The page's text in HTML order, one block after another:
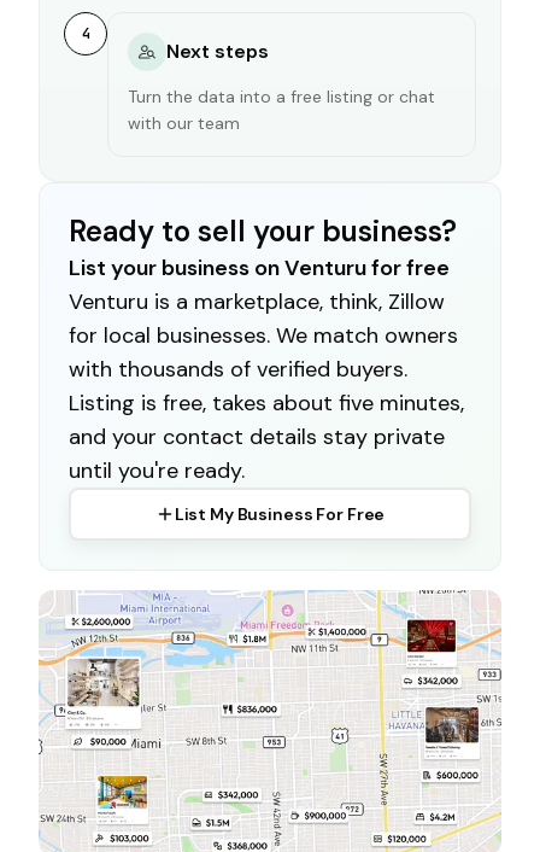
4
Next steps
Turn the data into a free listing or chat
with our team
Ready to sell your business?
List your business on Venturu for free
Venturu is a marketplace, think, Zillow
for local businesses. We match owners
with thousands of verified buyers.
Listing is free, takes about five minutes,
and your contact details stay private
until you're ready.
List My Business For Free